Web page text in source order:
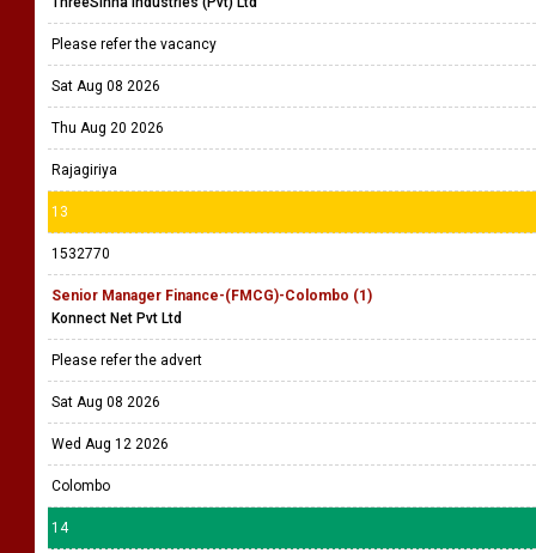
Please refer the vacancy
Sat Aug 08 2026
Thu Aug 20 2026
Rajagiriya
13
1532770
Senior Manager Finance-(FMCG)-Colombo (1)
Konnect Net Pvt Ltd
Please refer the advert
Sat Aug 08 2026
Wed Aug 12 2026
Colombo
14